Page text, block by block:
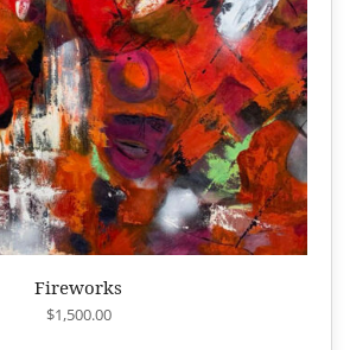
Fireworks
$1,500.00